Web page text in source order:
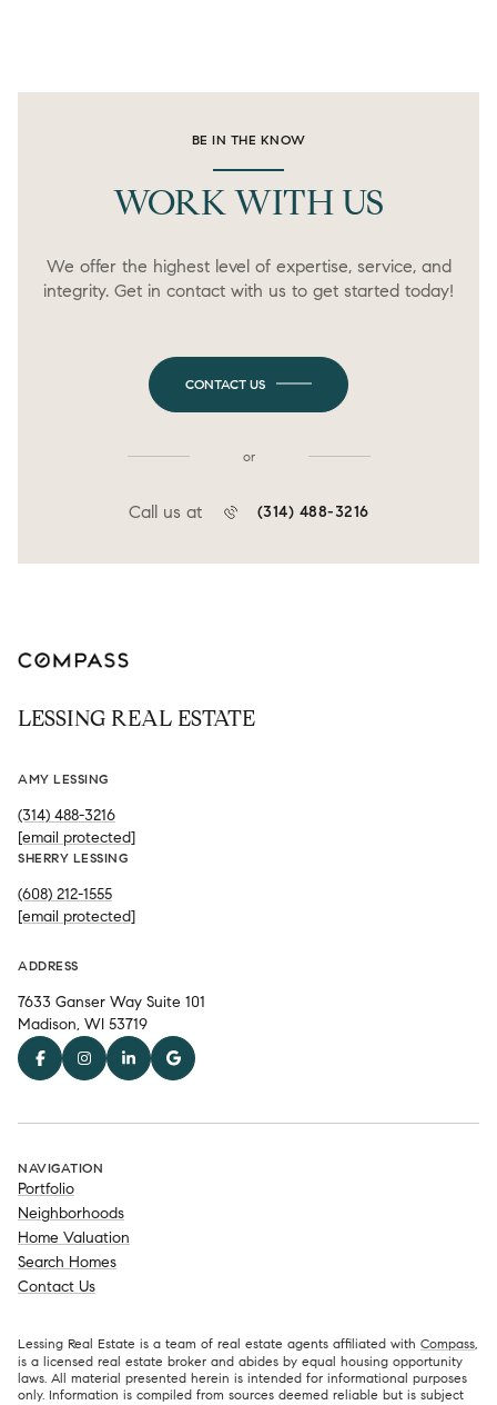
BE IN THE KNOW
WORK WITH US
We offer the highest level of expertise, service, and
integrity. Get in contact with us to get started today!
CONTACT US
or
Call us at (314) 488-3216
LESSING REAL ESTATE
AMY LESSING
(314) 488-3216
[email protected]
SHERRY LESSING
(608) 212-1555
[email protected]
ADDRESS
7633 Ganser Way Suite 101
Madison, WI 53719
NAVIGATION
Portfolio
Neighborhoods
Home Valuation
Search Homes
Contact Us
Lessing Real Estate is a team of real estate agents affiliated with Compass,
is a licensed real estate broker and abides by equal housing opportunity
laws. All material presented herein is intended for informational purposes
only. Information is compiled from sources deemed reliable but is subject